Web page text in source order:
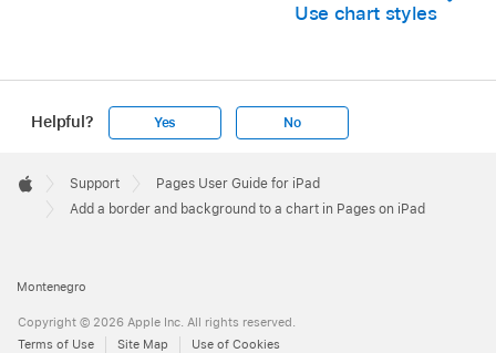
Use chart styles
Helpful? Yes No
Footer

Apple
Support
Pages User Guide for iPad
Add a border and background to a chart in Pages on iPad
Montenegro
Copyright © 2026 Apple Inc. All rights reserved.
Terms of Use
Site Map Use of Cookies